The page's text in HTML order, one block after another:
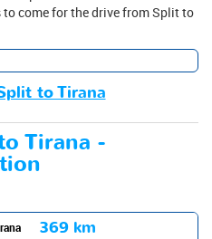
come for the drive from Split to
to Tirana
Tirana -
369 km